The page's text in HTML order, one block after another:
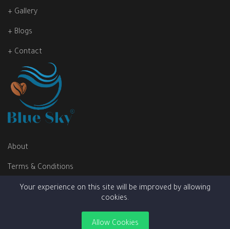
About
Terms & Conditions
Privacy Policy
+ Gallery
+ Blogs
+ Contact
Your experience on this site will be improved by allowing
cookies.
Allow Cookies